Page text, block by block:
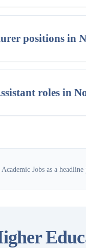
positions in
roles in
Jobs as a headline